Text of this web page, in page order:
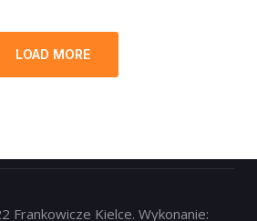
LOAD MORE
Frankowicze Kielce. Wykonanie: